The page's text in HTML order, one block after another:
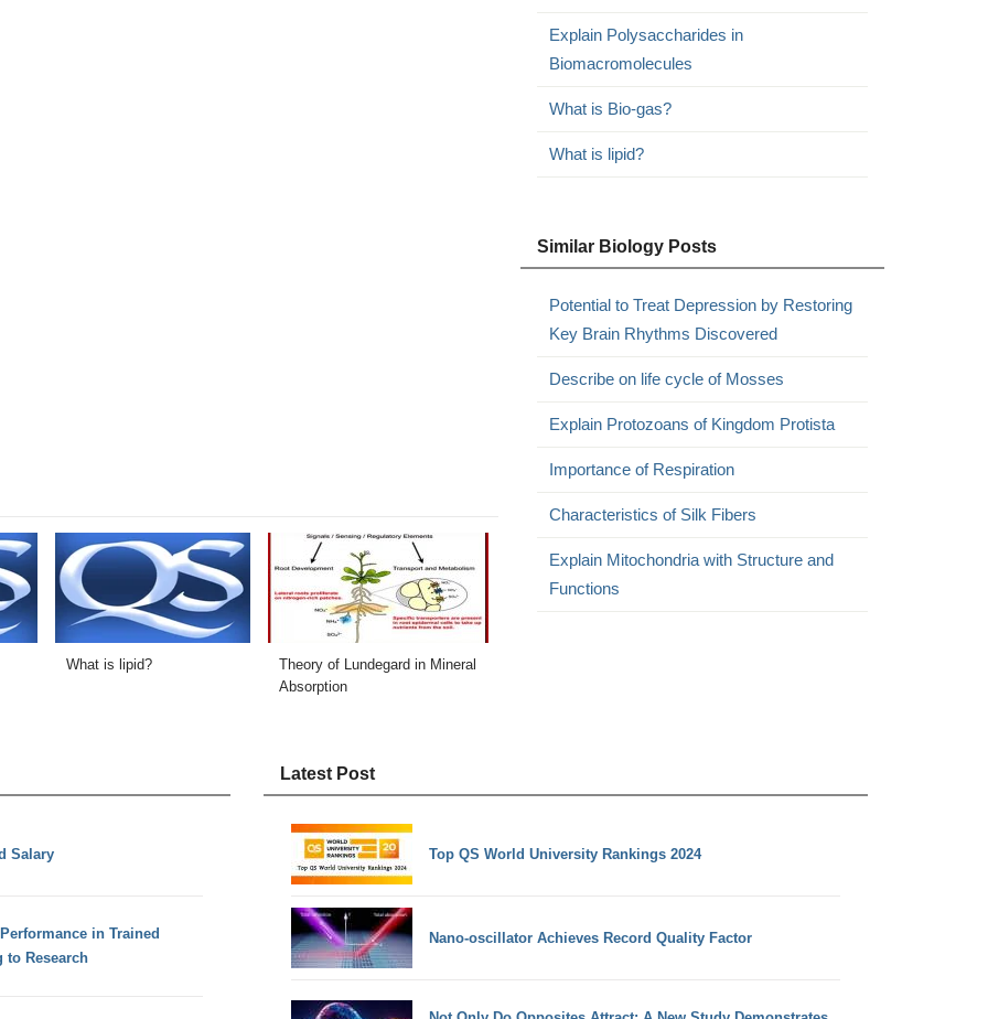
What is lipid?
Theory of Lundegard in Mineral
Absorption
Explain Polysaccharides in
Biomacromolecules
What is Bio-gas?
What is lipid?
Similar Biology Posts
Potential to Treat Depression by Restoring
Key Brain Rhythms Discovered
Describe on life cycle of Mosses
Explain Protozoans of Kingdom Protista
Importance of Respiration
Characteristics of Silk Fibers
Explain Mitochondria with Structure and
Functions
Salary
in Trained
to Research
Latest Post
Top QS World University Rankings 2024
Nano-oscillator Achieves Record Quality Factor